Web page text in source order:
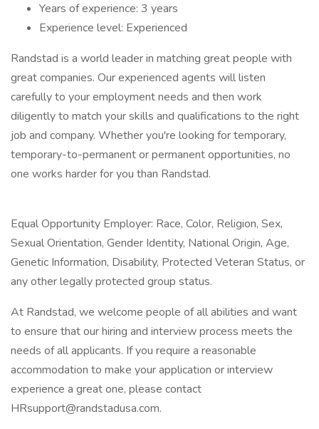
Years of experience: 3 years
Experience level: Experienced
Randstad is a world leader in matching great people with
great companies. Our experienced agents will listen
carefully to your employment needs and then work
diligently to match your skills and qualifications to the right
job and company. Whether you're looking for temporary,
temporary-to-permanent or permanent opportunities, no
one works harder for you than Randstad.
Equal Opportunity Employer: Race, Color, Religion, Sex,
Sexual Orientation, Gender Identity, National Origin, Age,
Genetic Information, Disability, Protected Veteran Status, or
any other legally protected group status.
At Randstad, we welcome people of all abilities and want
to ensure that our hiring and interview process meets the
needs of all applicants. If you require a reasonable
accommodation to make your application or interview
experience a great one, please contact
HRsupport@randstadusa.com.